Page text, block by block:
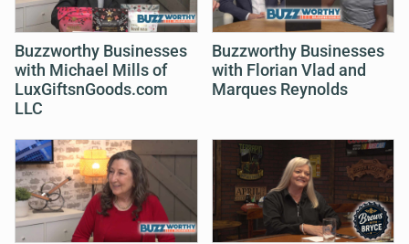
Buzzworthy Businesses
with Michael Mills of
LuxGiftsnGoods.com
LLC
Buzzworthy Businesses
with Florian Vlad and
Marques Reynolds